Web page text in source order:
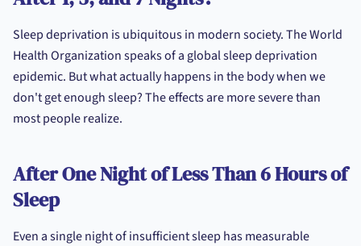
Sleep deprivation is ubiquitous in modern society. The World
Health Organization speaks of a global sleep deprivation
epidemic. But what actually happens in the body when we
don't get enough sleep? The effects are more severe than
most people realize.
After One Night of Less Than 6 Hours of
Sleep
Even a single night of insufficient sleep has measurable